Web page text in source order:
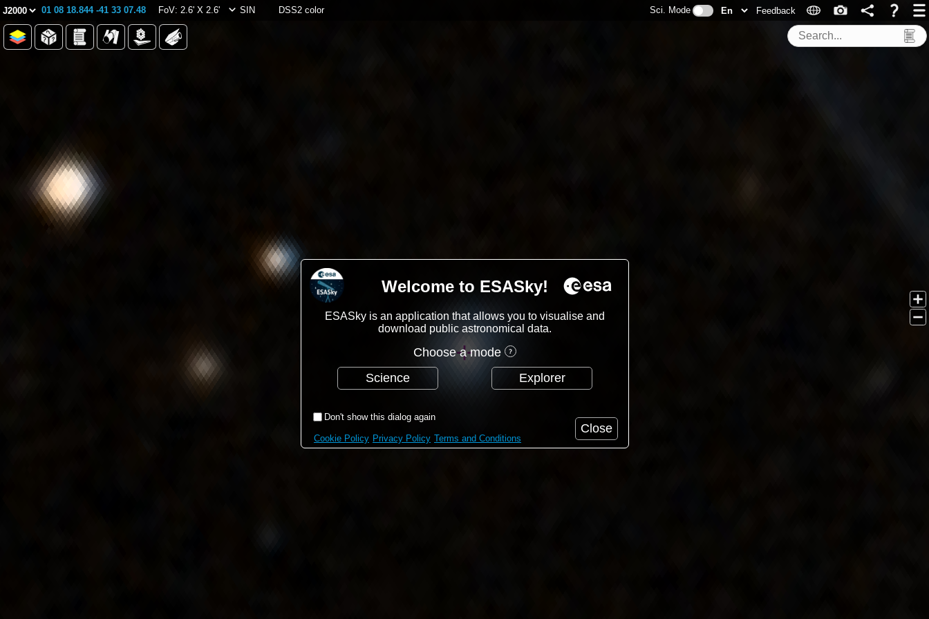
01 08 18.844 -41 33 07.48 FoV: 2.6' X 2.6' SIN DSS2 color Sci. Mode Feedback
Search Tools
Welcome to ESASky!
ESASky is an application that allows you to visualise and
download public astronomical data.
Choose a mode
Science
Explorer
Don't show this dialog again
Cookie Policy Privacy Policy Terms and Conditions
Close